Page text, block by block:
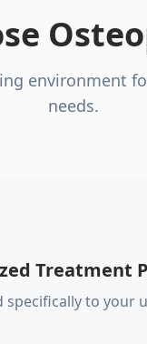
environment
needs.
Treatment
specifically to your